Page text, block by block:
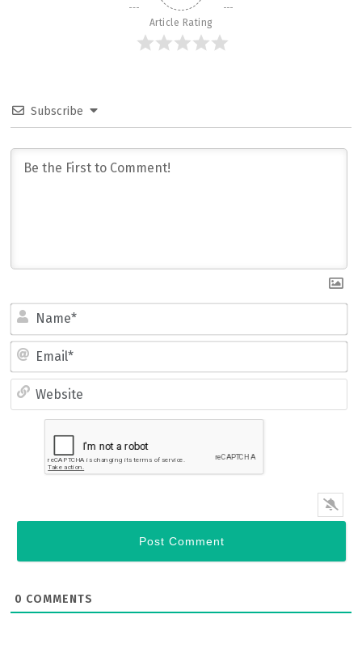
Article Rating
Subscribe
Name*
Email*
Website
0 COMMENTS